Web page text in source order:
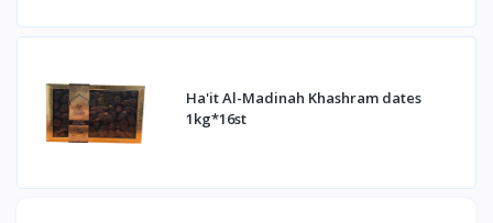
Ha'it Al-Madinah Khashram dates
1kg*16st